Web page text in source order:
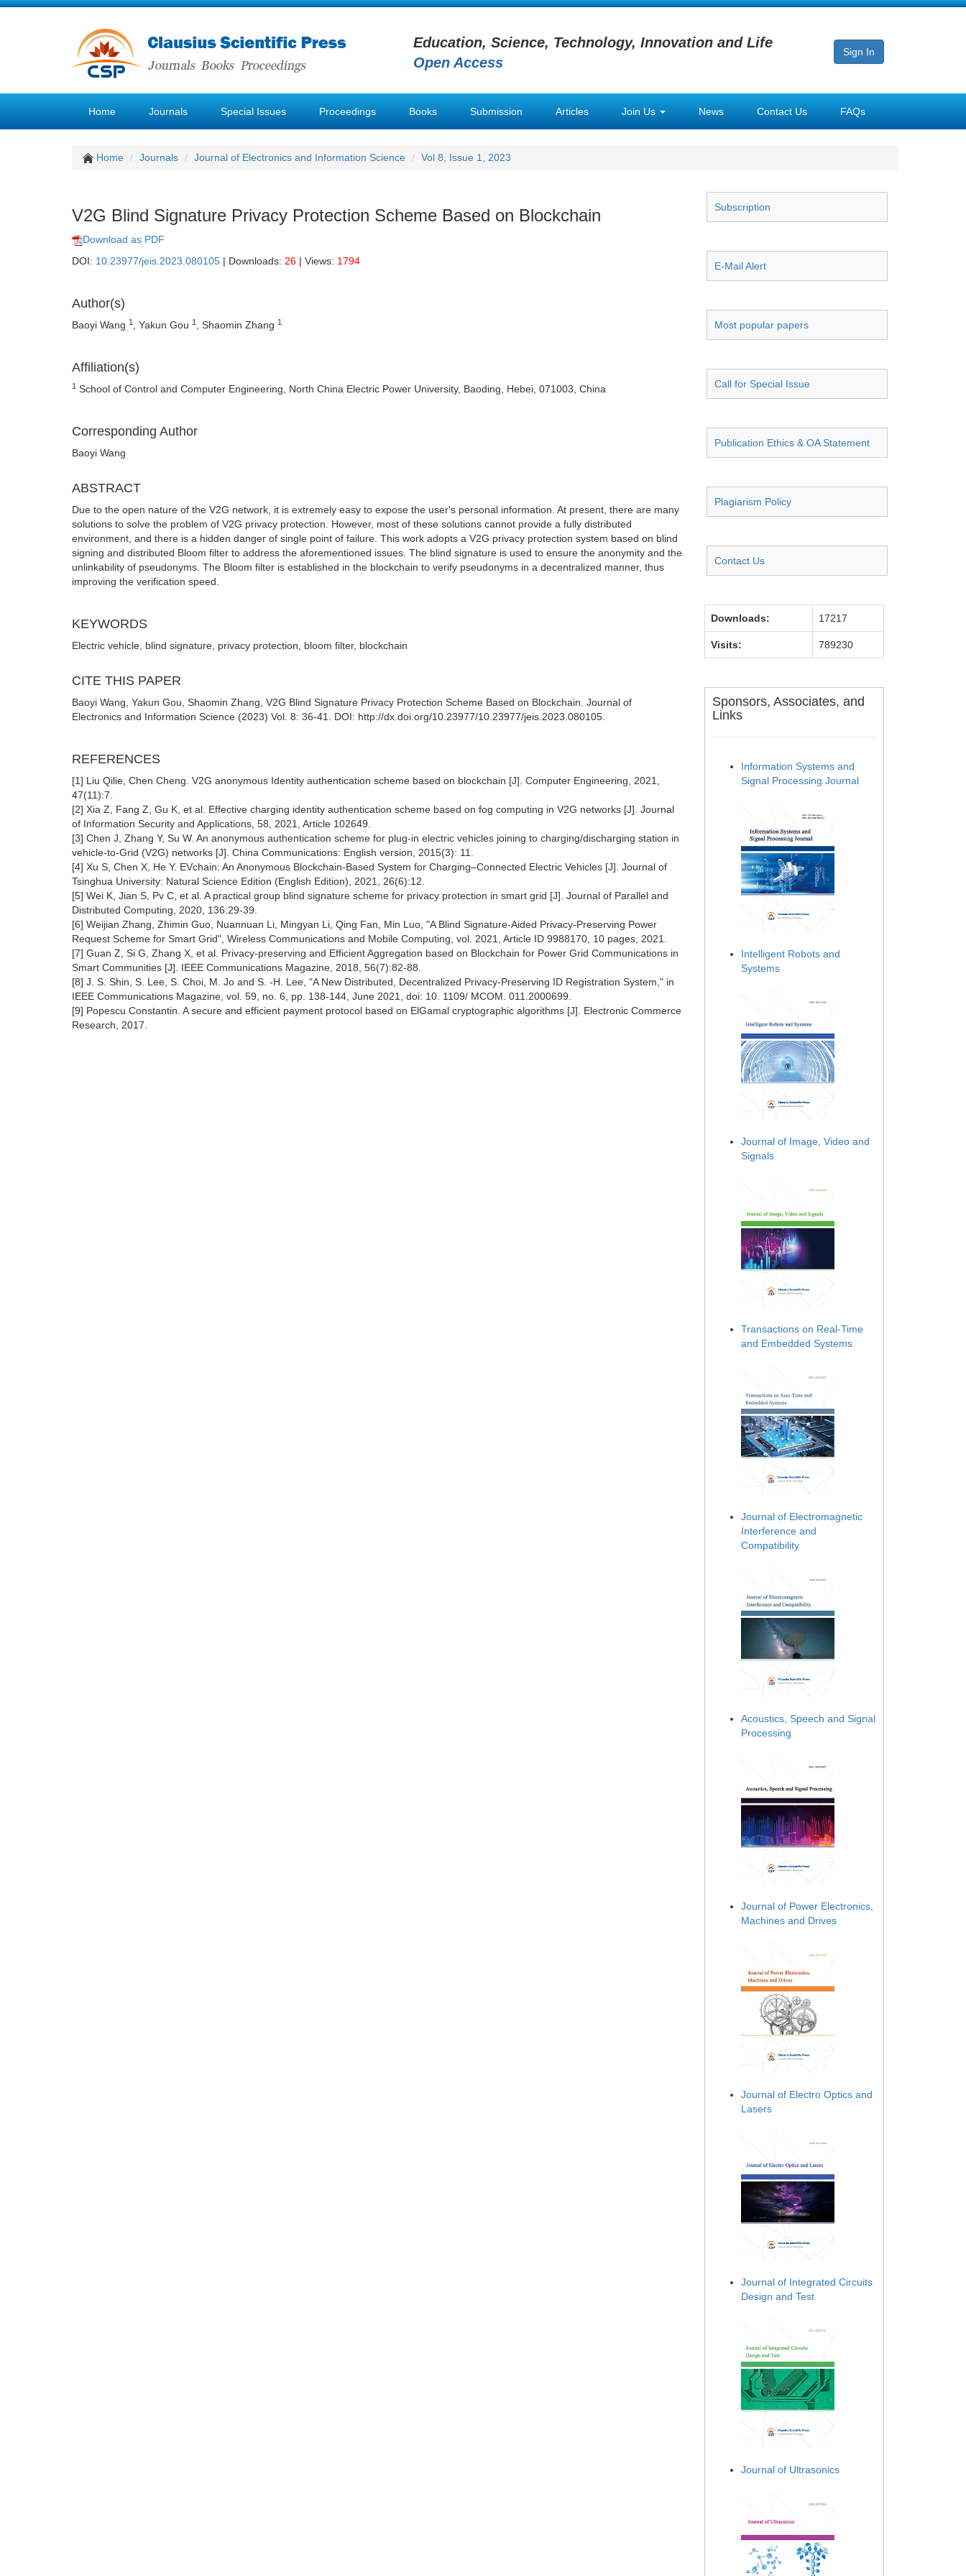
Education, Science, Technology, Innovation and Life
Open Access
Sign In
Home Journals Special Issues Proceedings Books Submission Articles Join Us News Contact Us FAQs
Home Journals Journal of Electronics and Information Science Vol 8, Issue 1, 2023
V2G Blind Signature Privacy Protection Scheme Based on Blockchain
Download as PDF
DOI: 10.23977/jeis.2023.080105 | Downloads: 26 | Views: 1794
Author(s)
Baoyi Wang 1 , Yakun Gou 1 , Shaomin Zhang 1
Affiliation(s)
1 School of Control and Computer Engineering, North China Electric Power University, Baoding, Hebei, 071003, China
Corresponding Author
Baoyi Wang
ABSTRACT
Due to the open nature of the V2G network, it is extremely easy to expose the user's personal information. At present, there are many
solutions to solve the problem of V2G privacy protection. However, most of these solutions cannot provide a fully distributed
environment, and there is a hidden danger of single point of failure. This work adopts a V2G privacy protection system based on blind
signing and distributed Bloom filter to address the aforementioned issues. The blind signature is used to ensure the anonymity and the
unlinkability of pseudonyms. The Bloom filter is established in the blockchain to verify pseudonyms in a decentralized manner, thus
improving the verification speed.
KEYWORDS
Electric vehicle, blind signature, privacy protection, bloom filter, blockchain
CITE THIS PAPER
Baoyi Wang, Yakun Gou, Shaomin Zhang, V2G Blind Signature Privacy Protection Scheme Based on Blockchain. Journal of
Electronics and Information Science (2023) Vol. 8: 36-41. DOI: http://dx.doi.org/10.23977/10.23977/jeis.2023.080105.
REFERENCES
[1] Liu Qilie, Chen Cheng. V2G anonymous Identity authentication scheme based on blockchain [J]. Computer Engineering, 2021,
47(11):7.
[2] Xia Z, Fang Z, Gu K, et al. Effective charging identity authentication scheme based on fog computing in V2G networks [J]. Journal
of Information Security and Applications, 58, 2021, Article 102649.
[3] Chen J, Zhang Y, Su W. An anonymous authentication scheme for plug-in electric vehicles joining to charging/discharging station in
vehicle-to-Grid (V2G) networks [J]. China Communications: English version, 2015(3): 11.
[4] Xu S, Chen X, He Y. EVchain: An Anonymous Blockchain-Based System for Charging–Connected Electric Vehicles [J]. Journal of
Tsinghua University: Natural Science Edition (English Edition), 2021, 26(6):12.
[5] Wei K, Jian S, Pv C, et al. A practical group blind signature scheme for privacy protection in smart grid [J]. Journal of Parallel and
Distributed Computing, 2020, 136:29-39.
[6] Weijian Zhang, Zhimin Guo, Nuannuan Li, Mingyan Li, Qing Fan, Min Luo, "A Blind Signature-Aided Privacy-Preserving Power
Request Scheme for Smart Grid", Wireless Communications and Mobile Computing, vol. 2021, Article ID 9988170, 10 pages, 2021.
[7] Guan Z, Si G, Zhang X, et al. Privacy-preserving and Efficient Aggregation based on Blockchain for Power Grid Communications in
Smart Communities [J]. IEEE Communications Magazine, 2018, 56(7):82-88.
[8] J. S. Shin, S. Lee, S. Choi, M. Jo and S. -H. Lee, "A New Distributed, Decentralized Privacy-Preserving ID Registration System," in
IEEE Communications Magazine, vol. 59, no. 6, pp. 138-144, June 2021, doi: 10. 1109/ MCOM. 011.2000699.
[9] Popescu Constantin. A secure and efficient payment protocol based on ElGamal cryptographic algorithms [J]. Electronic Commerce
Research, 2017.
Subscription
E-Mail Alert
Most popular papers
Call for Special Issue
Publication Ethics & OA Statement
Plagiarism Policy
Contact Us
Downloads: 17217
Visits: 789230
Sponsors, Associates, and
Links
Information Systems and
Signal Processing Journal
Intelligent Robots and
Systems
Journal of Image, Video and
Signals
Transactions on Real-Time
and Embedded Systems
Journal of Electromagnetic
Interference and
Compatibility
Acoustics, Speech and Signal
Processing
Journal of Power Electronics,
Machines and Drives
Journal of Electro Optics and
Lasers
Journal of Integrated Circuits
Design and Test
Journal of Ultrasonics